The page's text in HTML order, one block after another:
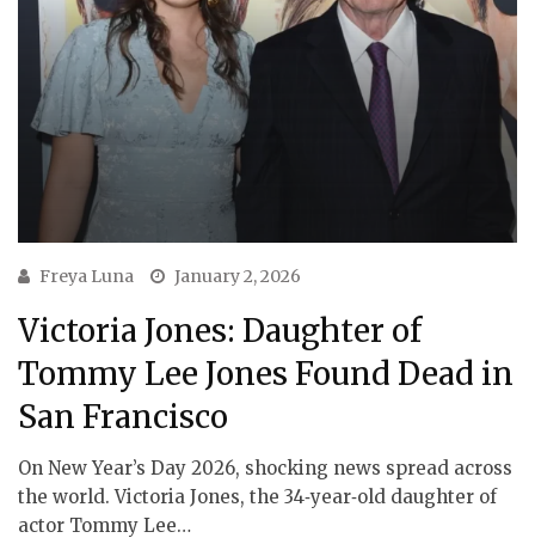
Freya Luna January 2, 2026
Victoria Jones: Daughter of
Tommy Lee Jones Found Dead in
San Francisco
On New Year’s Day 2026, shocking news spread across
the world. Victoria Jones, the 34‑year‑old daughter of
actor Tommy Lee…